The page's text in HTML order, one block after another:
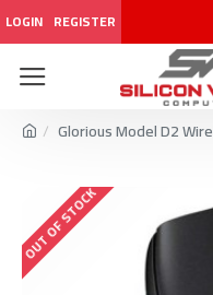
LOGIN REGISTER
Glorious Model D2
OUT OF STOCK